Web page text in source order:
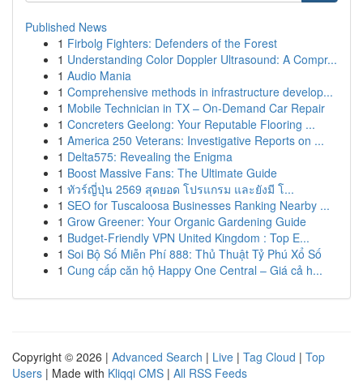
Published News
1 Firbolg Fighters: Defenders of the Forest
1 Understanding Color Doppler Ultrasound: A Compr...
1 Audio Mania
1 Comprehensive methods in infrastructure develop...
1 Mobile Technician in TX – On-Demand Car Repair
1 Concreters Geelong: Your Reputable Flooring ...
1 America 250 Veterans: Investigative Reports on ...
1 Delta575: Revealing the Enigma
1 Boost Massive Fans: The Ultimate Guide
1 ทัวร์ญี่ปุ่น 2569 สุดยอด โปรแกรม และยังมี โ...
1 SEO for Tuscaloosa Businesses Ranking Nearby ...
1 Grow Greener: Your Organic Gardening Guide
1 Budget-Friendly VPN United Kingdom : Top E...
1 Soi Bộ Số Miễn Phí 888: Thủ Thuật Tỷ Phú Xổ Số
1 Cung cấp căn hộ Happy One Central – Giá cả h...
Copyright © 2026 | Advanced Search | Live | Tag Cloud | Top
Users | Made with Kliqqi CMS | All RSS Feeds